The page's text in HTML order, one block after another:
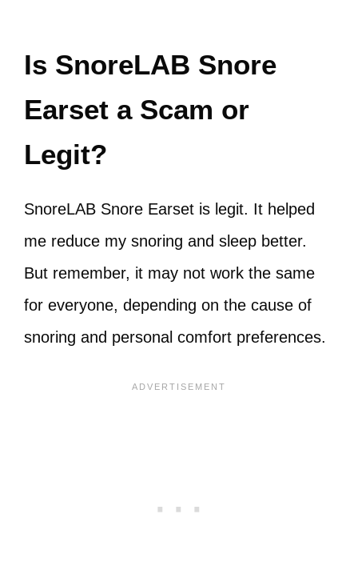
Is SnoreLAB Snore
Earset a Scam or
Legit?
SnoreLAB Snore Earset is legit. It helped
me reduce my snoring and sleep better.
But remember, it may not work the same
for everyone, depending on the cause of
snoring and personal comfort preferences.